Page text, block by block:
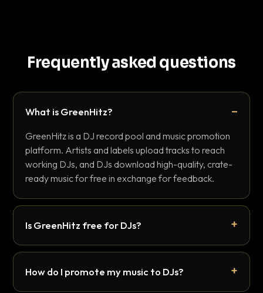
Frequently asked questions
What is GreenHitz?
GreenHitz is a DJ record pool and music promotion
platform. Artists and labels upload tracks to reach
working DJs, and DJs download high-quality, crate-
ready music for free in exchange for feedback.
Is GreenHitz free for DJs?
How do I promote my music to DJs?